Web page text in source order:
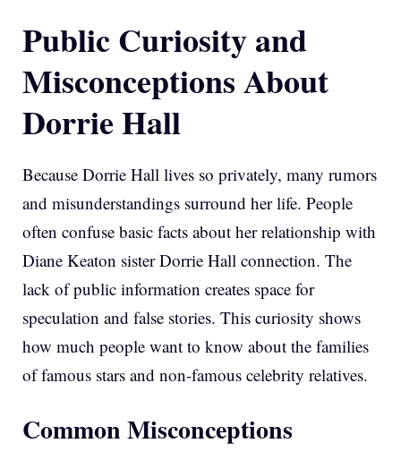
Public Curiosity and
Misconceptions About
Dorrie Hall
Because Dorrie Hall lives so privately, many rumors
and misunderstandings surround her life. People
often confuse basic facts about her relationship with
Diane Keaton sister Dorrie Hall connection. The
lack of public information creates space for
speculation and false stories. This curiosity shows
how much people want to know about the families
of famous stars and non-famous celebrity relatives.
Common Misconceptions